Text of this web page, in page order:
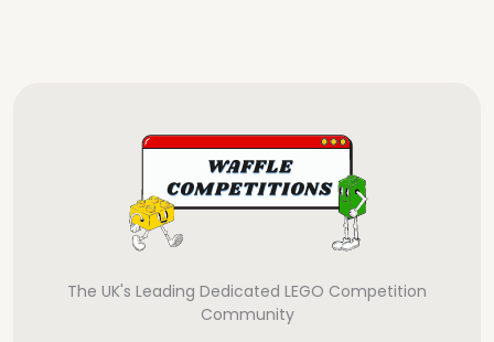
The UK's Leading Dedicated LEGO Competition
Community